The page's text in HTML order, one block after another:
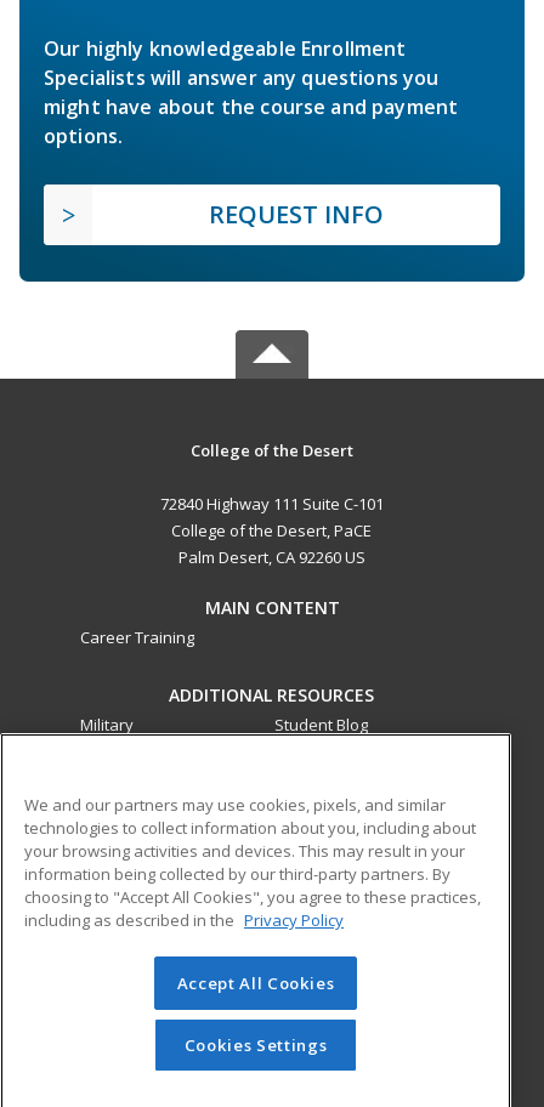
Our highly knowledgeable Enrollment
Specialists will answer any questions you
might have about the course and payment
options.
REQUEST INFO
College of the Desert
72840 Highway 111 Suite C-101
College of the Desert, PaCE
Palm Desert, CA 92260 US
MAIN CONTENT
Career Training
ADDITIONAL RESOURCES
Military
Student Blog
ed2go partners with this academic institution to provide
best-in-class non-credit online continuing education courses
that empower today’s workforce with relevant and
transferable skills needed for career growth in high-demand
© 2026 ed2go, a division of Cengage Learning. All rights
reserved. The material on this site cannot be reproduced or
redistributed unless you have obtained prior written
permission from Cengage Learning.Privacy Policy
We and our partners may use cookies, pixels, and similar
technologies to collect information about you, including about
your browsing activities and devices. This may result in your
information being collected by our third-party partners. By
choosing to "Accept All Cookies", you agree to these practices,
including as described in the Privacy Policy
Accept All Cookies
Cookies Settings